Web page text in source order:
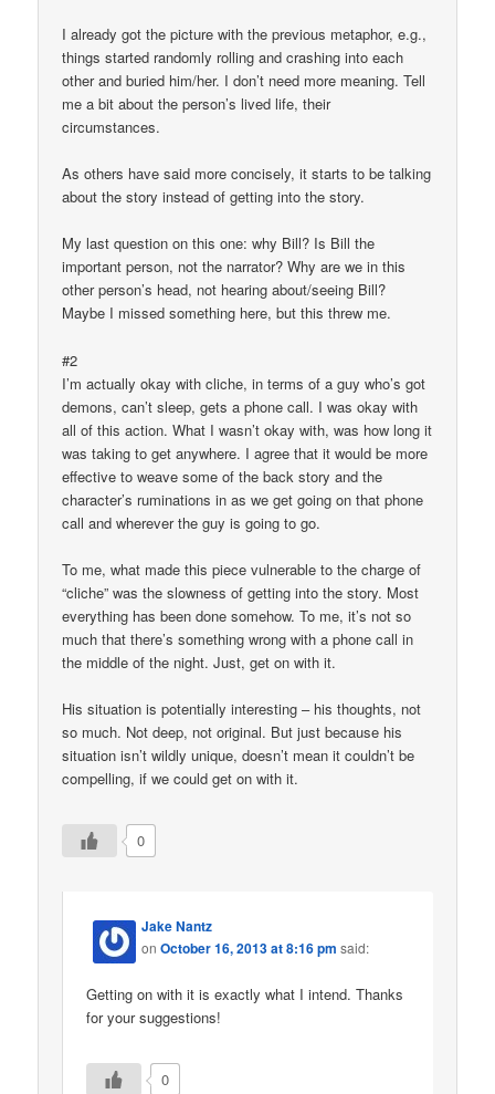
I already got the picture with the previous metaphor, e.g.,
things started randomly rolling and crashing into each
other and buried him/her. I don’t need more meaning. Tell
me a bit about the person’s lived life, their
circumstances.
As others have said more concisely, it starts to be talking
about the story instead of getting into the story.
My last question on this one: why Bill? Is Bill the
important person, not the narrator? Why are we in this
other person’s head, not hearing about/seeing Bill?
Maybe I missed something here, but this threw me.
#2
I’m actually okay with cliche, in terms of a guy who’s got
demons, can’t sleep, gets a phone call. I was okay with
all of this action. What I wasn’t okay with, was how long it
was taking to get anywhere. I agree that it would be more
effective to weave some of the back story and the
character’s ruminations in as we get going on that phone
call and wherever the guy is going to go.
To me, what made this piece vulnerable to the charge of
“cliche” was the slowness of getting into the story. Most
everything has been done somehow. To me, it’s not so
much that there’s something wrong with a phone call in
the middle of the night. Just, get on with it.
His situation is potentially interesting – his thoughts, not
so much. Not deep, not original. But just because his
situation isn’t wildly unique, doesn’t mean it couldn’t be
compelling, if we could get on with it.
0
Jake Nantz
onOctober 16, 2013 at 8:16 pm said:
Getting on with it is exactly what I intend. Thanks
for your suggestions!
0